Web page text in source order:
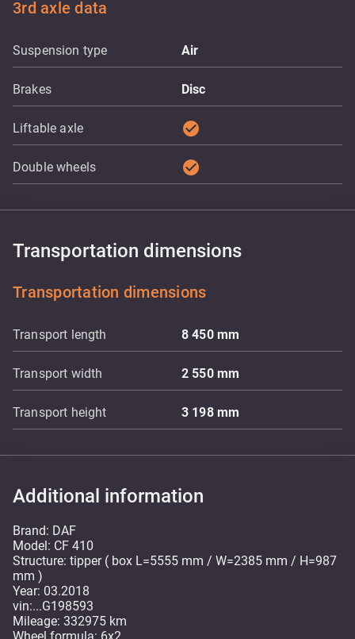
3rd axle data
Suspension type Air
Brakes Disc
Liftable axle check_circle
Double wheels check_circle
Transportation dimensions
Transportation dimensions
Transport length 8 450 mm
Transport width 2 550 mm
Transport height 3 198 mm
Additional information
Brand: DAF
Model: CF 410
Structure: tipper ( box L=5555 mm / W=2385 mm / H=987
mm )
Year: 03.2018
vin:...G198593
Mileage: 332975 km